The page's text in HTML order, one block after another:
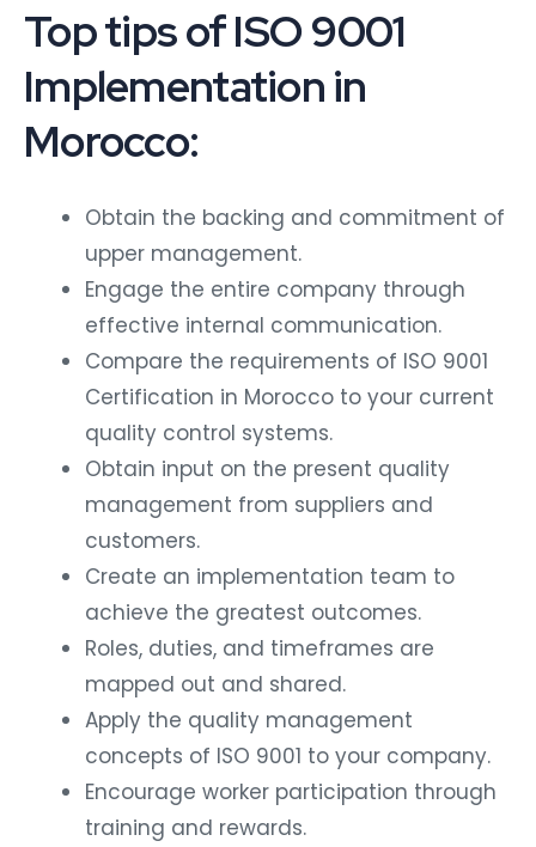
Top tips of ISO 9001
Implementation in
Morocco:
Obtain the backing and commitment of
upper management.
Engage the entire company through
effective internal communication.
Compare the requirements of ISO 9001
Certification in Morocco to your current
quality control systems.
Obtain input on the present quality
management from suppliers and
customers.
Create an implementation team to
achieve the greatest outcomes.
Roles, duties, and timeframes are
mapped out and shared.
Apply the quality management
concepts of ISO 9001 to your company.
Encourage worker participation through
training and rewards.